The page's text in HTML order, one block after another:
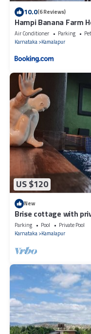
10.0(6 Reviews)
Hampi Banana Farm
Air Conditioner Parking
Karnataka Kamalapur
US $120
New
Brise cottage with
Parking Pool
Private Pool
Karnataka Kamalapur